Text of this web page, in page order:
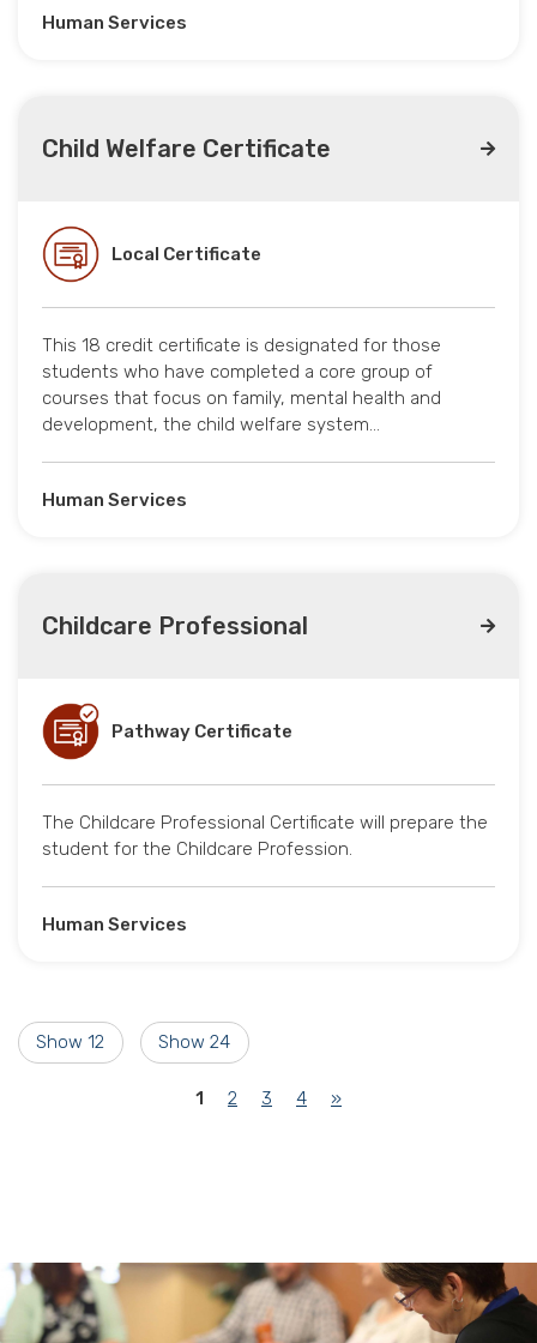
Human Services
Child Welfare Certificate
Local Certificate
This 18 credit certificate is designated for those
students who have completed a core group of
courses that focus on family, mental health and
development, the child welfare system…
Human Services
Childcare Professional
Pathway Certificate
The Childcare Professional Certificate will prepare the
student for the Childcare Profession.
Human Services
Show 12 Show 24
1 (current)
2 3 4 »